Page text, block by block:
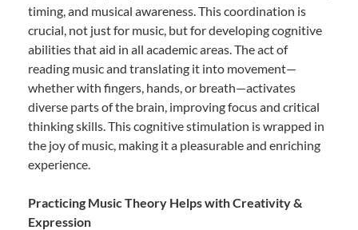
timing, and musical awareness. This coordination is
crucial, not just for music, but for developing cognitive
abilities that aid in all academic areas. The act of
reading music and translating it into movement—
whether with fingers, hands, or breath—activates
diverse parts of the brain, improving focus and critical
thinking skills. This cognitive stimulation is wrapped in
the joy of music, making it a pleasurable and enriching
experience.
Practicing Music Theory Helps with Creativity &
Expression